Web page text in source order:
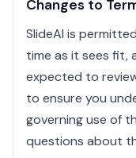
Changes to
SlideAI is
time as it sees fit,
expected to
to ensure you
governing use of
questions about